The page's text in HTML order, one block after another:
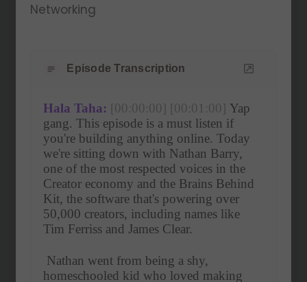
Networking
Episode Transcription
Hala Taha: [00:00:00] [00:01:00] Yap
gang. This episode is a must listen if
you're building anything online. Today
we're sitting down with Nathan Barry,
one of the most respected voices in the
Creator economy and the Brains Behind
Kit, the software that's powering over
50,000 creators, including names like
Tim Ferriss and James Clear.
Nathan went from being a shy,
homeschooled kid who loved making